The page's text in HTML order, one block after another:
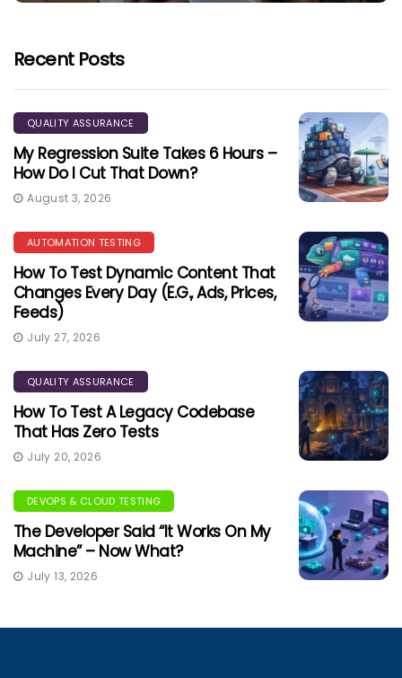
Recent Posts
QUALITY ASSURANCE
My Regression Suite Takes 6 Hours –
How Do I Cut That Down?
August 3, 2026
AUTOMATION TESTING
How To Test Dynamic Content That
Changes Every Day (e.g., Ads, Prices,
Feeds)
July 27, 2026
QUALITY ASSURANCE
How To Test A Legacy Codebase
That Has Zero Tests
July 20, 2026
DEVOPS & CLOUD TESTING
The Developer Said “It Works On My
Machine” – Now What?
July 13, 2026